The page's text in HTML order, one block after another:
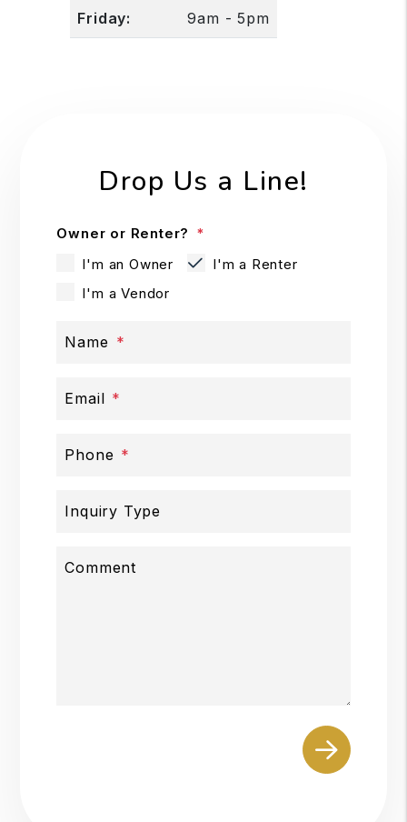
Friday: 9am - 5pm
Drop Us a Line!
Owner or Renter?
I'm an Owner
I'm a Renter
I'm a Vendor
Name
Email
Phone
Inquiry Type
Comment